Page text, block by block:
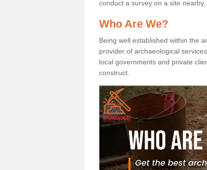
conduct a survey on a site
Who Are We?
Being well established within the
provider of archaeological
local governments and private
construct.